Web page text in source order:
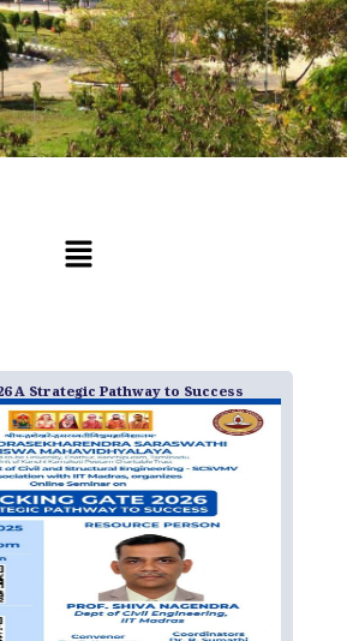
Menu
A Strategic Pathway to Success